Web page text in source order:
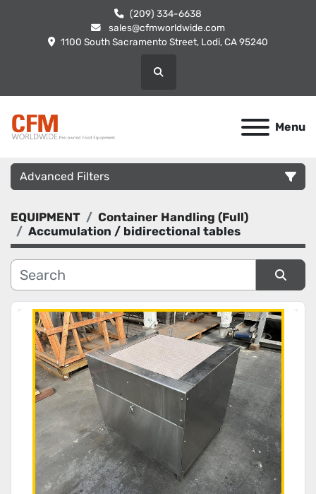
(209) 334-6638
sales@cfmworldwide.com
1100 South Sacramento Street, Lodi, CA 95240
Search
Menu
Advanced Filters
Category
Manufacturer
Condition
EQUIPMENT
Container Handling (Full)
Accumulation / bidirectional tables
Sort by